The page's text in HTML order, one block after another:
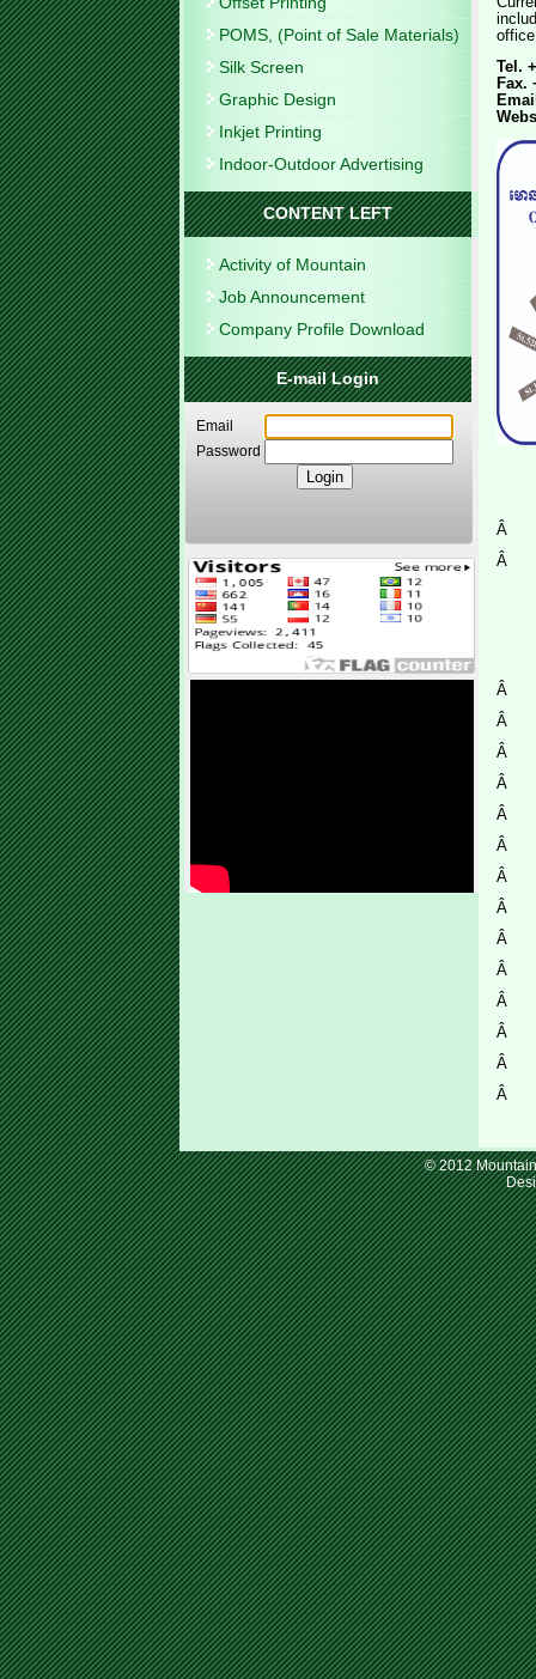
POMS, (Point of Sale Materials)
Silk Screen
Graphic Design
Inkjet Printing
Indoor-Outdoor Advertising
CONTENT LEFT
Activity of Mountain
Job Announcement
Company Profile Download
E-mail Login
Email
Password
Tel.
Fax.
Â
Â
Â
Â
Â
Â
Â
Â
Â
Â
Â
Â
Â
Â
Â
Â
© 2012